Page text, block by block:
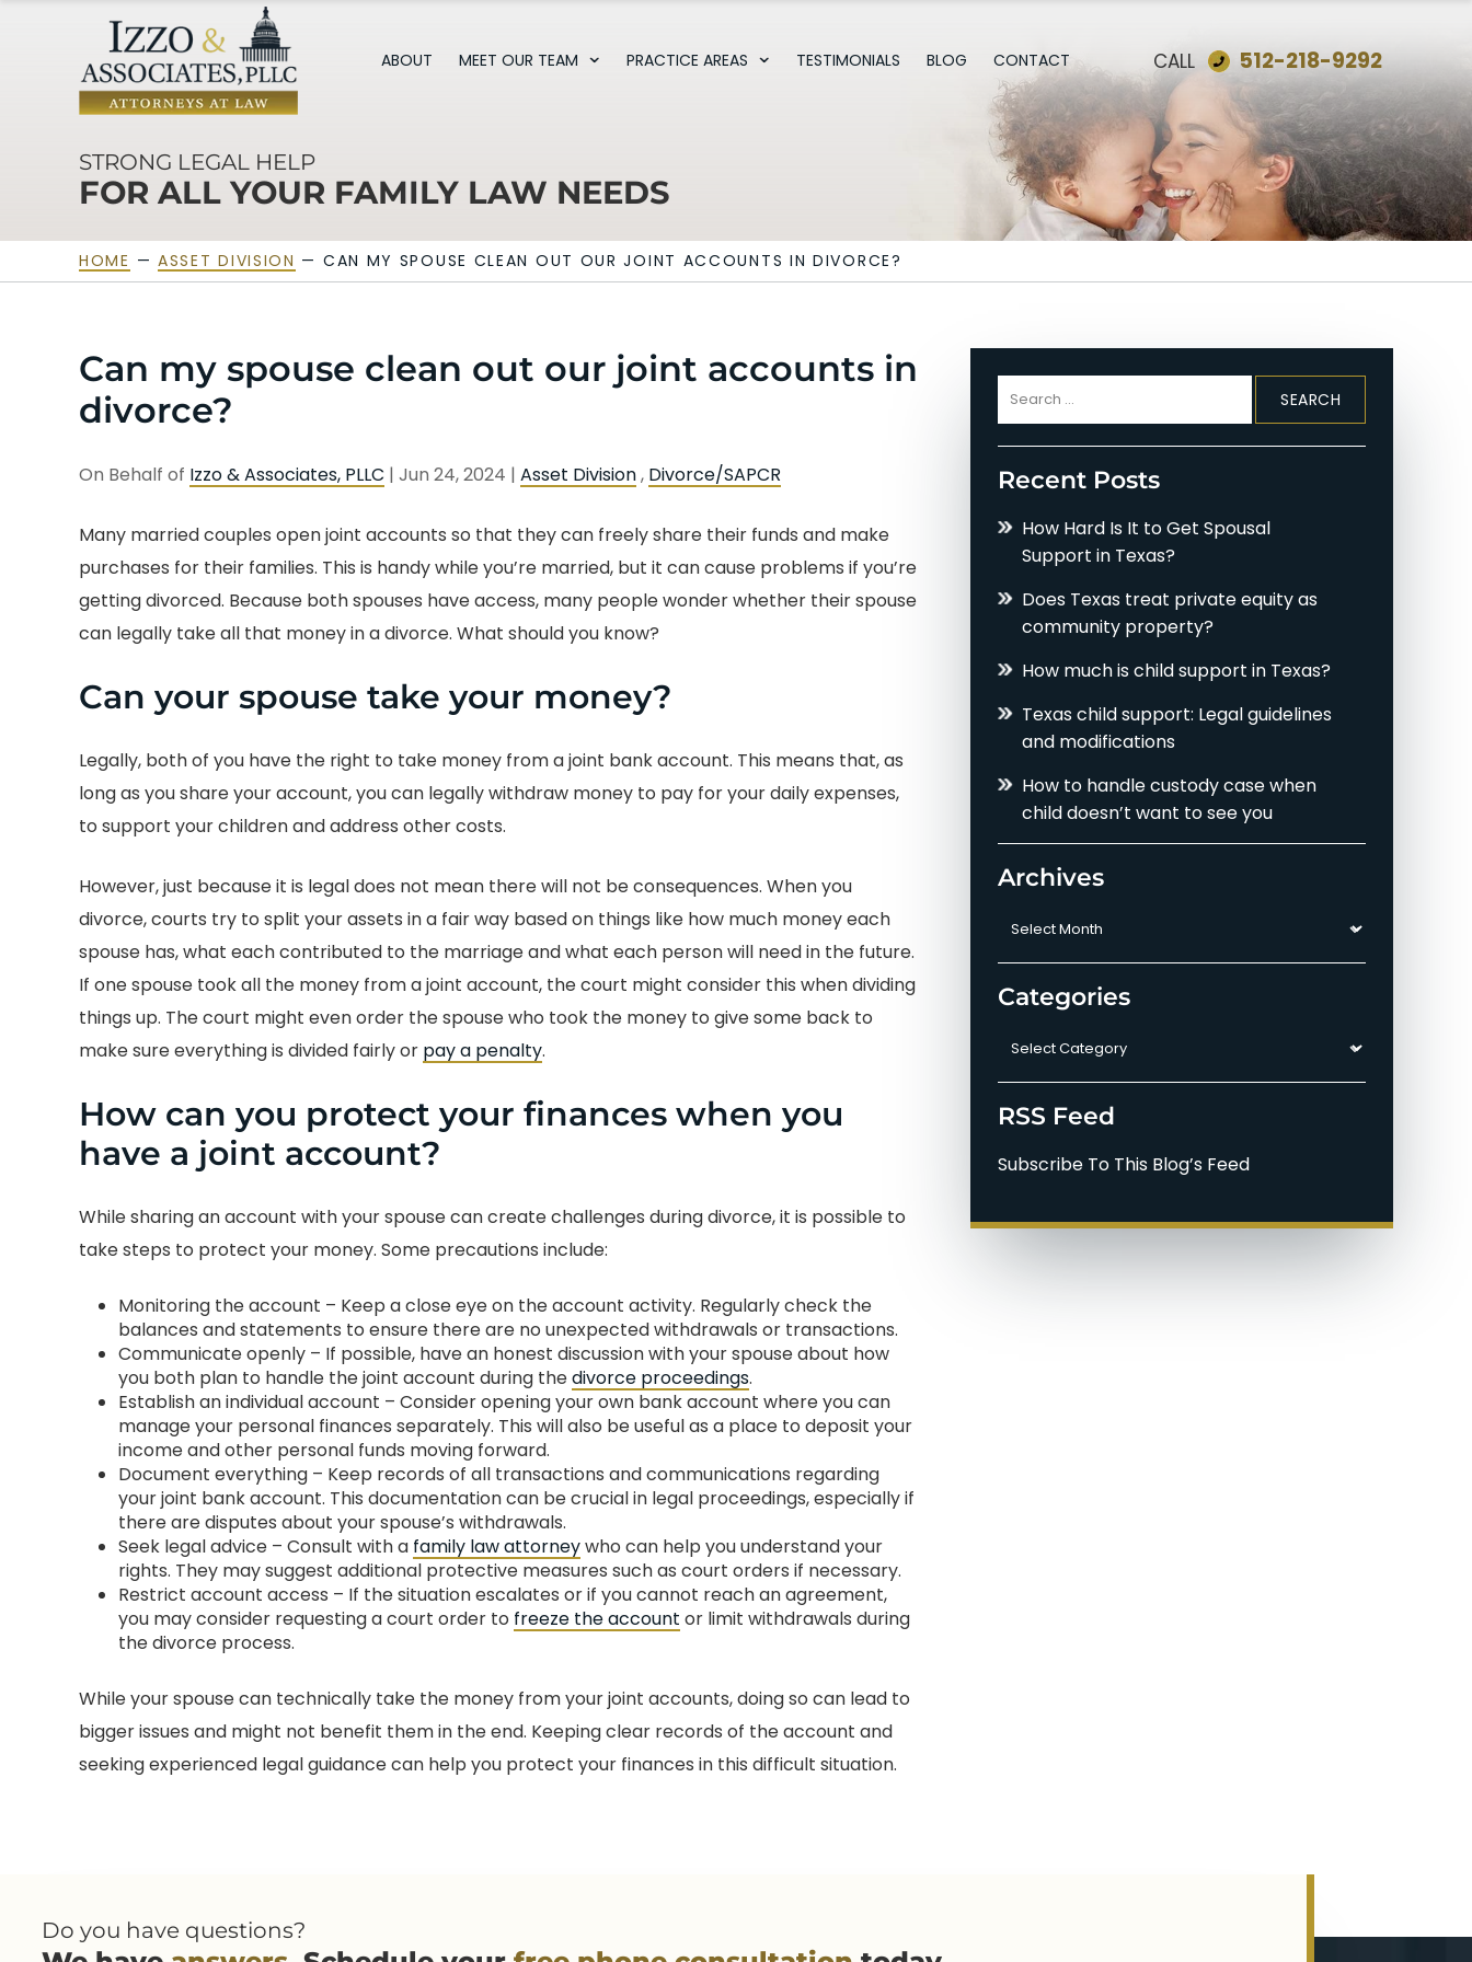
ABOUT MEET OUR TEAM PRACTICE AREAS TESTIMONIALS BLOG CONTACT CALL 512-218-9292
STRONG LEGAL HELP
FOR ALL YOUR FAMILY LAW NEEDS
HOME — ASSET DIVISION — CAN MY SPOUSE CLEAN OUT OUR JOINT ACCOUNTS IN DIVORCE?
Can my spouse clean out our joint accounts in
divorce?
On Behalf of Izzo & Associates, PLLC | Jun 24, 2024 | Asset Division, Divorce/SAPCR
Many married couples open joint accounts so that they can freely share their funds and make
purchases for their families. This is handy while you’re married, but it can cause problems if you’re
getting divorced. Because both spouses have access, many people wonder whether their spouse
can legally take all that money in a divorce. What should you know?
Can your spouse take your money?
Legally, both of you have the right to take money from a joint bank account. This means that, as
long as you share your account, you can legally withdraw money to pay for your daily expenses,
to support your children and address other costs.
However, just because it is legal does not mean there will not be consequences. When you
divorce, courts try to split your assets in a fair way based on things like how much money each
spouse has, what each contributed to the marriage and what each person will need in the future.
If one spouse took all the money from a joint account, the court might consider this when dividing
things up. The court might even order the spouse who took the money to give some back to
make sure everything is divided fairly or pay a penalty.
How can you protect your finances when you
have a joint account?
While sharing an account with your spouse can create challenges during divorce, it is possible to
take steps to protect your money. Some precautions include:
Monitoring the account – Keep a close eye on the account activity. Regularly check the
balances and statements to ensure there are no unexpected withdrawals or transactions.
Communicate openly – If possible, have an honest discussion with your spouse about how
you both plan to handle the joint account during thedivorce proceedings.
Establish an individual account – Consider opening your own bank account where you can
manage your personal finances separately. This will also be useful as a place to deposit your
income and other personal funds moving forward.
Document everything – Keep records of all transactions and communications regarding
your joint bank account. This documentation can be crucial in legal proceedings, especially if
there are disputes about your spouse’s withdrawals.
Seek legal advice – Consult with a family law attorneywho can help you understand your
rights. They may suggest additional protective measures such as court orders if necessary.
Restrict account access – If the situation escalates or if you cannot reach an agreement,
you may consider requesting a court order to freeze the account or limit withdrawals during
the divorce process.
While your spouse can technically take the money from your joint accounts, doing so can lead to
bigger issues and might not benefit them in the end. Keeping clear records of the account and
seeking experienced legal guidance can help you protect your finances in this difficult situation.
Recent Posts
How Hard Is It to Get Spousal
Support in Texas?
Does Texas treat private equity as
community property?
How much is child support in Texas?
Texas child support: Legal guidelines
and modifications
How to handle custody case when
child doesn’t want to see you
Archives
Archives
Categories
Categories
RSS Feed
Subscribe To This Blog’s Feed
Do you have questions?